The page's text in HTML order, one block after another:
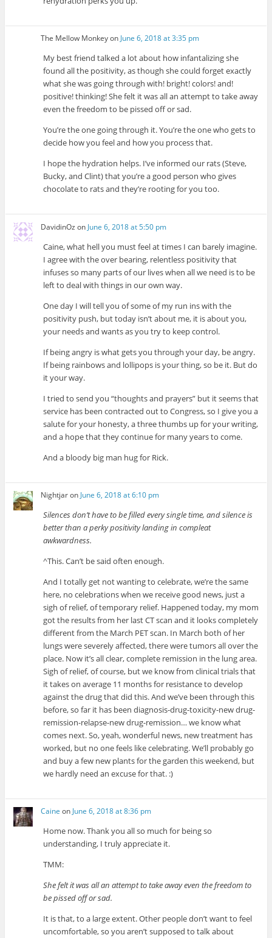
The Mellow Monkeyon June 6, 2018 at 3:35 pm
My best friend talked a lot about how infantalizing she
found all the positivity, as though she could forget exactly
what she was going through with! bright! colors! and!
positive! thinking! She felt it was all an attempt to take away
even the freedom to be pissed off or sad.
You’re the one going through it. You’re the one who gets to
decide how you feel and how you process that.
I hope the hydration helps. I’ve informed our rats (Steve,
Bucky, and Clint) that you’re a good person who gives
chocolate to rats and they’re rooting for you too.
DavidinOz on June 6, 2018 at 5:50 pm
Caine, what hell you must feel at times I can barely imagine.
I agree with the over bearing, relentless positivity that
infuses so many parts of our lives when all we need is to be
left to deal with things in our own way.
One day I will tell you of some of my run ins with the
positivity push, but today isn’t about me, it is about you,
your needs and wants as you try to keep control.
If being angry is what gets you through your day, be angry.
If being rainbows and lollipops is your thing, so be it. But do
it your way.
I tried to send you “thoughts and prayers” but it seems that
service has been contracted out to Congress, so I give you a
salute for your honesty, a three thumbs up for your writing,
and a hope that they continue for many years to come.
And a bloody big man hug for Rick.
Nightjaron June 6, 2018 at 6:10 pm
Silences don’t have to be filled every single time, and silence is
better than a perky positivity landing in compleat
awkwardness.
^This. Can’t be said often enough.
And I totally get not wanting to celebrate, we’re the same
here, no celebrations when we receive good news, just a
sigh of relief, of temporary relief. Happened today, my mom
got the results from her last CT scan and it looks completely
different from the March PET scan. In March both of her
lungs were severely affected, there were tumors all over the
place. Now it’s all clear, complete remission in the lung area.
Sigh of relief, of course, but we know from clinical trials that
it takes on average 11 months for resistance to develop
against the drug that did this. And we’ve been through this
before, so far it has been diagnosis-drug-toxicity-new drug-
remission-relapse-new drug-remission… we know what
comes next. So, yeah, wonderful news, new treatment has
worked, but no one feels like celebrating. We’ll probably go
and buy a few new plants for the garden this weekend, but
we hardly need an excuse for that. :)
Caine on June 6, 2018 at 8:36 pm
Home now. Thank you all so much for being so
understanding, I truly appreciate it.
TMM:
She felt it was all an attempt to take away even the freedom to
be pissed off or sad.
It is that, to a large extent. Other people don’t want to feel
uncomfortable, so you aren’t supposed to talk about